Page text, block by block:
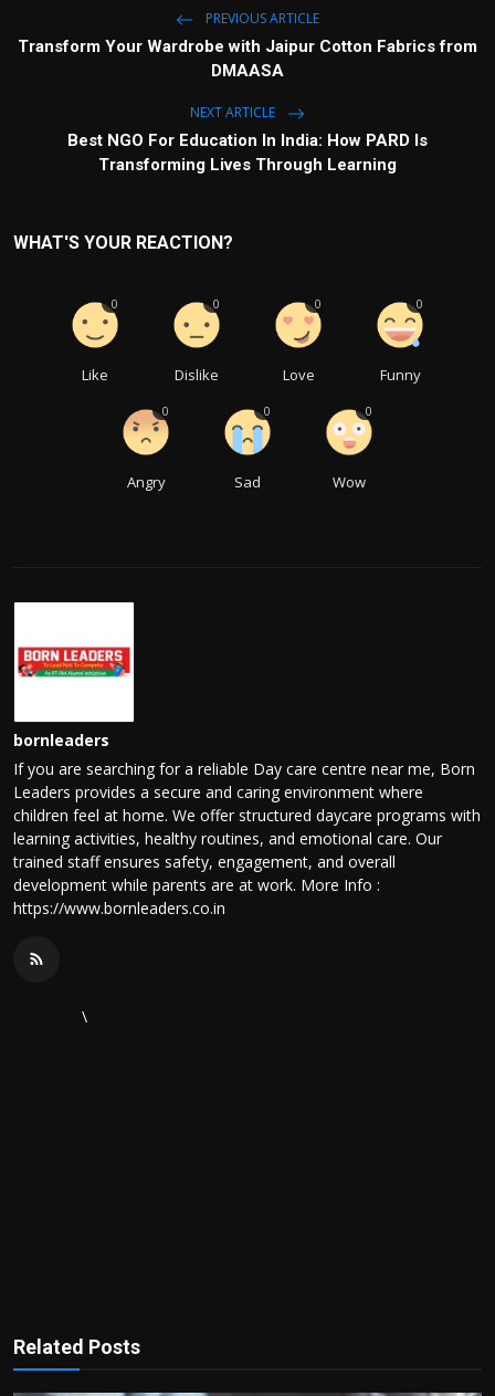
PREVIOUS ARTICLE
Transform Your Wardrobe with Jaipur Cotton Fabrics from
DMAASA
NEXT ARTICLE
Best NGO For Education In India: How PARD Is
Transforming Lives Through Learning
WHAT'S YOUR REACTION?
Like
0
Dislike
0
Love
0
Funny
0
Angry
0
Sad
0
Wow
0
bornleaders
If you are searching for a reliable Day care centre near me, Born
Leaders provides a secure and caring environment where
children feel at home. We offer structured daycare programs with
learning activities, healthy routines, and emotional care. Our
trained staff ensures safety, engagement, and overall
development while parents are at work. More Info :
https://www.bornleaders.co.in
\
Related Posts